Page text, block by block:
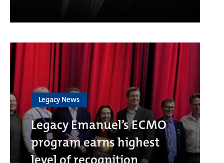
Legacy News
Legacy Emanuel’s ECMO
program earns highest
level of recognition